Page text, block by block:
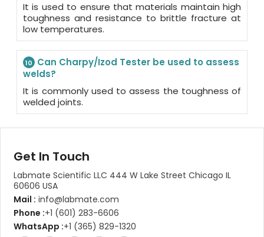
It is used to ensure that materials maintain high
toughness and resistance to brittle fracture at
low temperatures.
10
Can Charpy/Izod Tester be used to assess
welds?
It is commonly used to assess the toughness of
welded joints.
Get In Touch
Labmate Scientific LLC 444 W Lake Street Chicago IL
60606 USA
Mail : info@labmate.com
Phone :+1 (601) 283-6606
WhatsApp :+1 (365) 829-1320